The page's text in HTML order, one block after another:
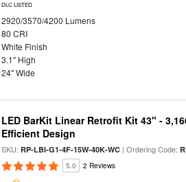
DLC LISTED
2920/3570/4200 Lumens
80 CRI
White Finish
3.1" High
24" Wide
LED BarKit Linear Retrofit Kit 43" -
Efficient Design
SKU:RP-LBI-G1-4F-15W-40K-WC | Ordering Code:
5.0 2 Reviews